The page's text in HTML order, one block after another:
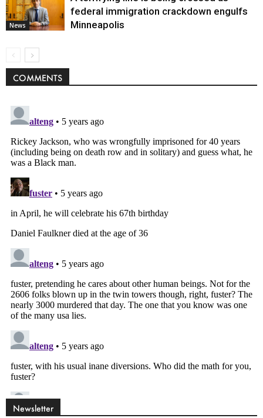
News
federal immigration crackdown engulfs
Minneapolis
COMMENTS
Newsletter